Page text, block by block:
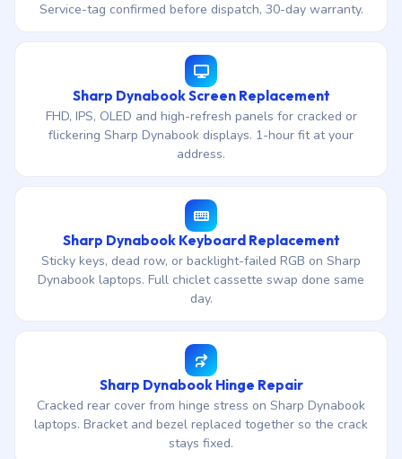
Service-tag confirmed before dispatch, 30-day warranty.
Sharp Dynabook Screen Replacement
FHD, IPS, OLED and high-refresh panels for cracked or
flickering Sharp Dynabook displays. 1-hour fit at your
address.
Sharp Dynabook Keyboard Replacement
Sticky keys, dead row, or backlight-failed RGB on Sharp
Dynabook laptops. Full chiclet cassette swap done same
day.
Sharp Dynabook Hinge Repair
Cracked rear cover from hinge stress on Sharp Dynabook
laptops. Bracket and bezel replaced together so the crack
stays fixed.